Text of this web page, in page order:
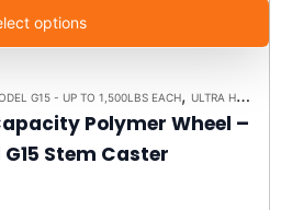
options
G15 - UP TO 1,500LBS EACH, ULTRA HIGH CAPACITY POLYMER CASTER WHEELS
Polymer Wheel –
Stem Caster